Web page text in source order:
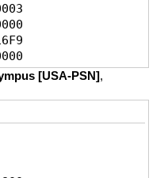
Jump
FPS
[USA-PSN],